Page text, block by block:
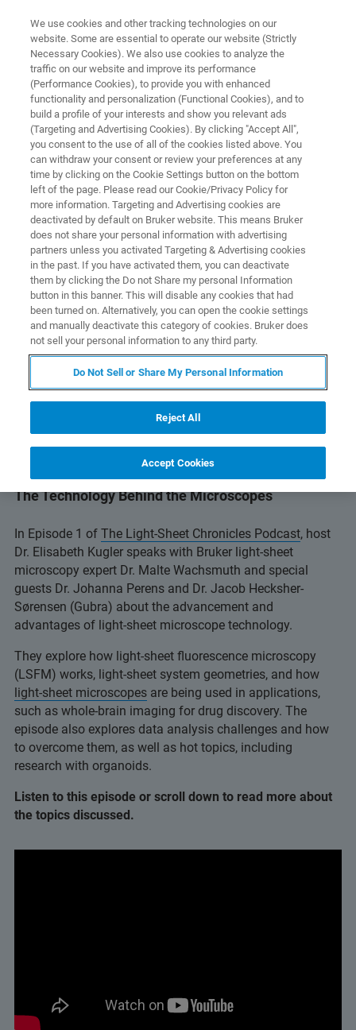
THE LIGHT-SHEET CHRONICLES PODCAST
Episode 1: Introduction to Light-
Sheet Microscopy: The
Technology Behind the
Microscopes
Learn how light-sheet microscopes work, their
unique features and system geometries, and
how they are enabling leading-edge research
Episode 1: Introduction to Light-Sheet Microscopy:
The Technology Behind the Microscopes
In Episode 1 of The Light-Sheet Chronicles Podcast, host
Dr. Elisabeth Kugler speaks with Bruker light-sheet
microscopy expert Dr. Malte Wachsmuth and special
guests Dr. Johanna Perens and Dr. Jacob Hecksher-
Sørensen (Gubra) about the advancement and
advantages of light-sheet microscope technology.
They explore how light-sheet fluorescence microscopy
(LSFM) works, light-sheet system geometries, and how
light-sheet microscopes are being used in applications,
such as whole-brain imaging for drug discovery. The
episode also explores data analysis challenges and how
to overcome them, as well as hot topics, including
research with organoids.
Listen to this episode or scroll down to read more about
the topics discussed.
We use cookies and other tracking technologies on our
website. Some are essential to operate our website (Strictly
Necessary Cookies). We also use cookies to analyze the
traffic on our website and improve its performance
(Performance Cookies), to provide you with enhanced
functionality and personalization (Functional Cookies), and to
build a profile of your interests and show you relevant ads
(Targeting and Advertising Cookies). By clicking "Accept All",
you consent to the use of all of the cookies listed above. You
can withdraw your consent or review your preferences at any
time by clicking on the Cookie Settings button on the bottom
left of the page. Please read our Cookie/Privacy Policy for
more information. Targeting and Advertising cookies are
deactivated by default on Bruker website. This means Bruker
does not share your personal information with advertising
partners unless you activated Targeting & Advertising cookies
in the past. If you have activated them, you can deactivate
them by clicking the Do not Share my personal Information
button in this banner. This will disable any cookies that had
been turned on. Alternatively, you can open the cookie settings
and manually deactivate this category of cookies. Bruker does
not sell your personal information to any third party.
Do Not Sell or Share My Personal Information
Reject All
Accept Cookies